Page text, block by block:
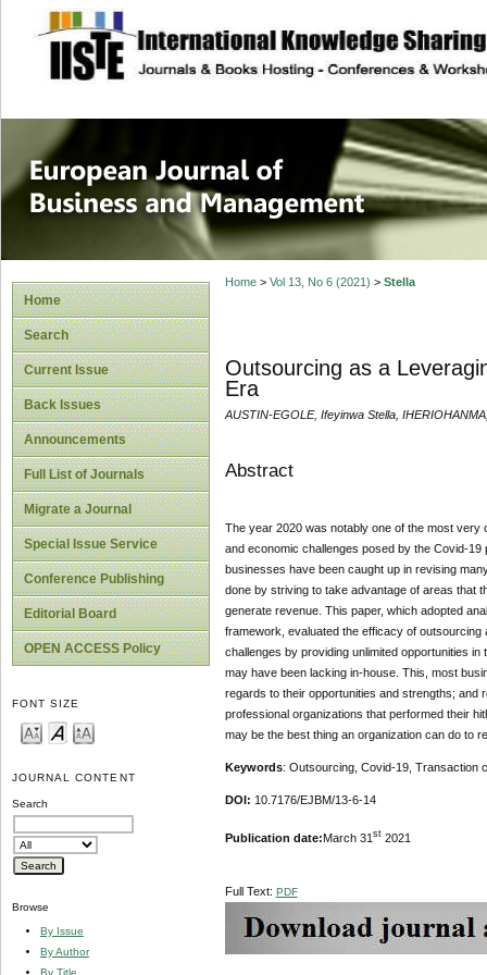
site description
European
Management
Home
Search
Current Issue
Back Issues
Announcements
Full List of Journals
Migrate a Journal
Special Issue Service
Conference Publishing
Editorial Board
OPEN ACCESS Policy
FONT SIZE
JOURNAL CONTENT
Search
Browse
By Issue
By Author
By Title
Home> Vol 13, No 6 (2021) > Stella
Outsourcing as a
Era
AUSTIN-EGOLE, Ifeyinwa Stella,
Abstract
The year 2020 was notably one of the most very
and economic challenges posed by the Covid-
businesses have been caught up in revising
done by striving to take advantage of areas that
generate revenue. This paper, which adopted
framework, evaluated the efficacy of
challenges by providing unlimited opportunities
may have been lacking in-house. This, most
regards to their opportunities and strengths; and
professional organizations that performed their
may be the best thing an organization can do to
Keywords: Outsourcing, Covid-19, Transaction
DOI: 10.7176/EJBM/13-6-14
Publication date:March 31 st2021
Full Text: PDF